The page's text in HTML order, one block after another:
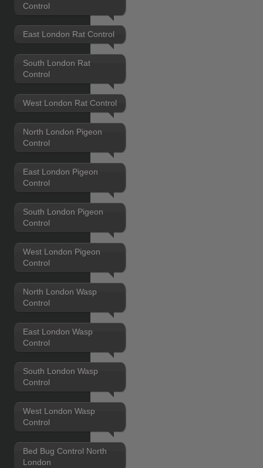
Control
East London Rat Control
South London Rat
Control
West London Rat Control
North London Pigeon
Control
East London Pigeon
Control
South London Pigeon
Control
West London Pigeon
Control
North London Wasp
Control
East London Wasp
Control
South London Wasp
Control
West London Wasp
Control
Bed Bug Control North
London